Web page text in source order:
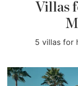
Villas
5 villas for